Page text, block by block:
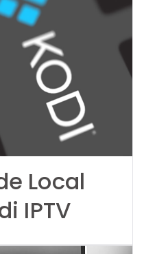
Local
IPTV